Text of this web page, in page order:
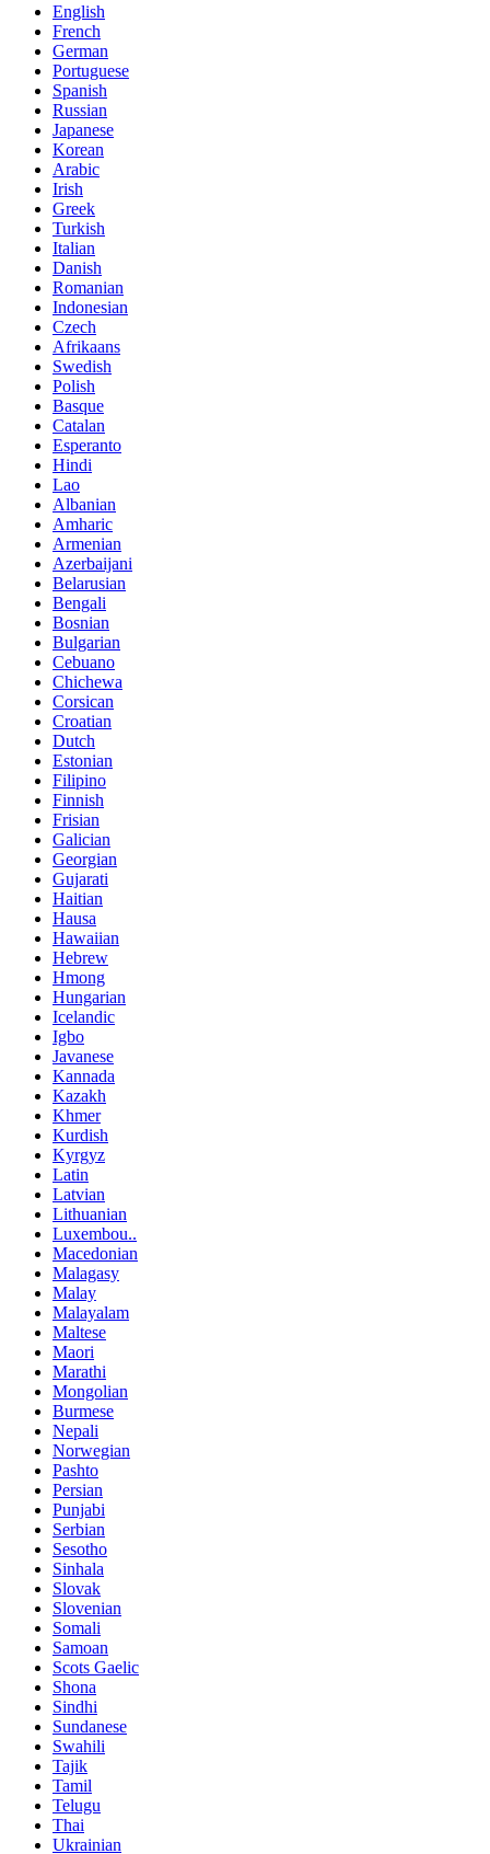
English
French
German
Portuguese
Spanish
Russian
Japanese
Korean
Arabic
Irish
Greek
Turkish
Italian
Danish
Romanian
Indonesian
Czech
Afrikaans
Swedish
Polish
Basque
Catalan
Esperanto
Hindi
Lao
Albanian
Amharic
Armenian
Azerbaijani
Belarusian
Bengali
Bosnian
Bulgarian
Cebuano
Chichewa
Corsican
Croatian
Dutch
Estonian
Filipino
Finnish
Frisian
Galician
Georgian
Gujarati
Haitian
Hausa
Hawaiian
Hebrew
Hmong
Hungarian
Icelandic
Igbo
Javanese
Kannada
Kazakh
Khmer
Kurdish
Kyrgyz
Latin
Latvian
Lithuanian
Luxembou..
Macedonian
Malagasy
Malay
Malayalam
Maltese
Maori
Marathi
Mongolian
Burmese
Nepali
Norwegian
Pashto
Persian
Punjabi
Serbian
Sesotho
Sinhala
Slovak
Slovenian
Somali
Samoan
Scots Gaelic
Shona
Sindhi
Sundanese
Swahili
Tajik
Tamil
Telugu
Thai
Ukrainian